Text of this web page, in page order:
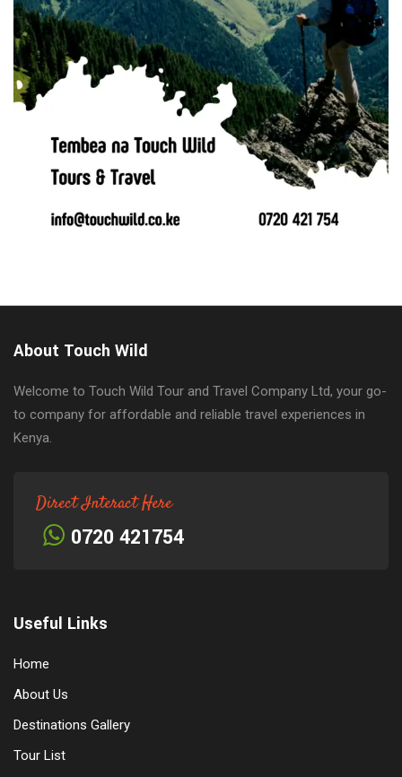
About Touch Wild
Welcome to Touch Wild Tour and Travel Company Ltd, your go-
to company for affordable and reliable travel experiences in
Kenya.
Direct Interact Here
0720 421754
Useful Links
Home
About Us
Destinations Gallery
Tour List